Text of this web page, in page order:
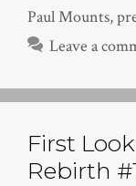
Paul Mounts,
Leave a
First
Rebirth